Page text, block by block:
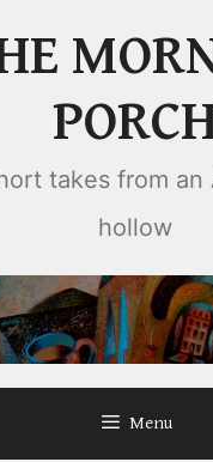
takes from an
hollow
Menu